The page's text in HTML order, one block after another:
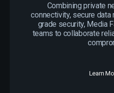
Combining private
connectivity, secure
grade security, Media
teams to collaborate
Learn